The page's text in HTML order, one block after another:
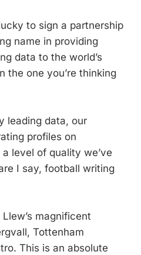
to sign a partnership
name in providing
data to the world’s
the one you’re thinking
leading data, our
profiles on
level of quality we’ve
I say, football writing
magnificent
Tottenham
This is an absolute